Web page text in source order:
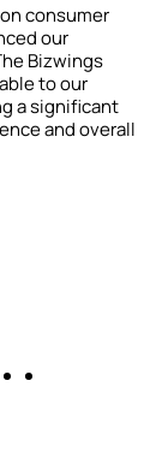
consumer
our
Bizwings
to our
a significant
and overall